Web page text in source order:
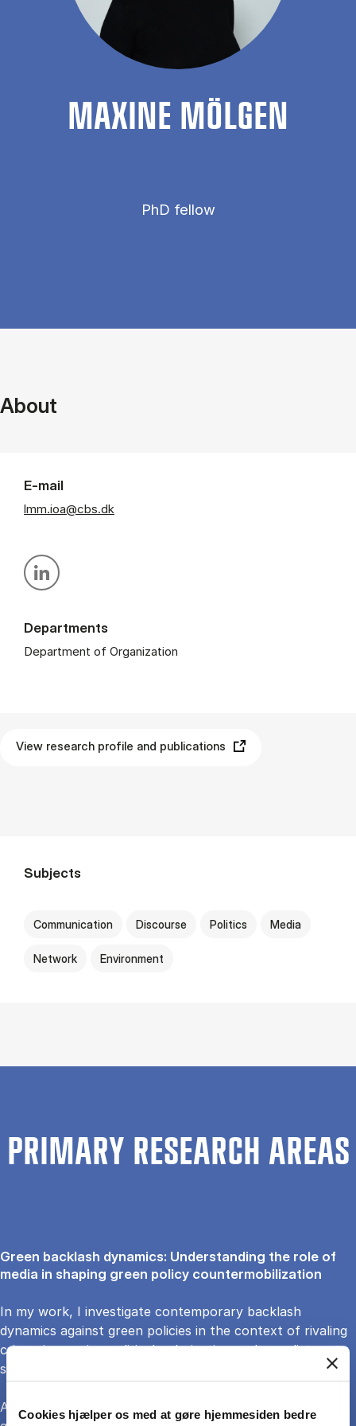
Cookies hjælper os med at gøre hjemmesiden bedre
MAX­INE MÖL­GEN
PhD fellow
About
E-mail
lmm.ioa@cbs.dk
Personal linkedin profile
Departments
Department of Organization
View research profile and publications
Subjects
Communication Discourse Politics Media
Network Environment
PRIMARY RESEARCH AREAS
Green backlash dynamics: Understanding the role of
media in shaping green policy countermobilization
In my work, I investigate contemporary backlash
dynamics against green policies in the context of rivaling
crises, increasing political polarization and populist party
successes.
Against the backdrop of an emerging reversal trend in